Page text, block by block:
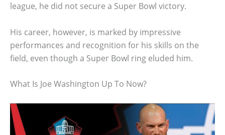
league, he did not secure a Super Bowl victory.
His career, however, is marked by impressive
performances and recognition for his skills on the
field, even though a Super Bowl ring eluded him.
What Is Joe Washington Up To Now?